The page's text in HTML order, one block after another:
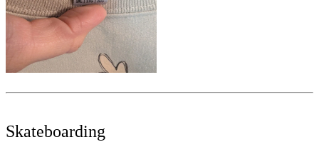
Skateboarding